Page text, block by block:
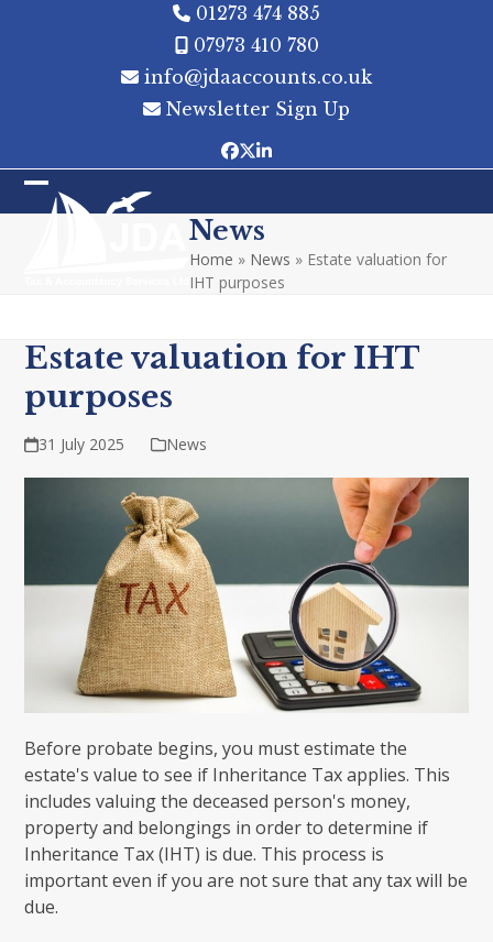
01273 474 885
07973 410 780
info@jdaaccounts.co.uk
Newsletter Sign Up
Facebook
Twitter
LinkedIn
Open
Close
News
Home » News » Estate valuation for
IHT purposes
Estate valuation for IHT
purposes
31 July 2025 News
Before probate begins, you must estimate the
estate's value to see if Inheritance Tax applies. This
includes valuing the deceased person's money,
property and belongings in order to determine if
Inheritance Tax (IHT) is due. This process is
important even if you are not sure that any tax will be
due.